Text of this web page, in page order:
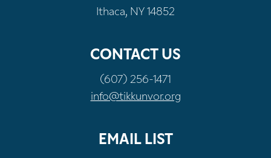
Ithaca, NY 14852
CONTACT US
(607) 256-1471
info@tikkunvor.org
EMAIL LIST